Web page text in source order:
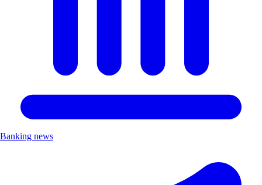
Banking news